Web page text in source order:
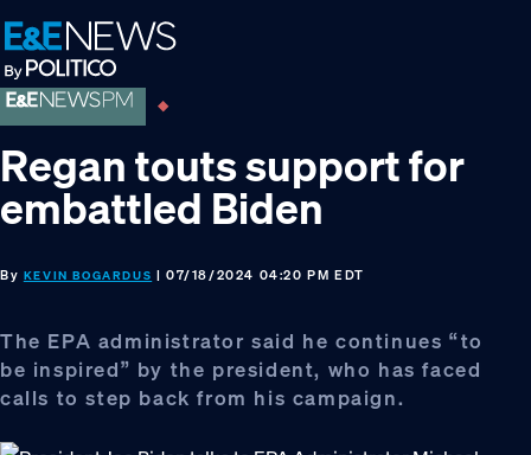
Skip
to
primary
navigation
Skip
to
main
content
Skip
to
footer
Regan touts support for
embattled Biden
By KEVIN BOGARDUS | 07/18/2024 04:20 PM EDT
The EPA administrator said he continues “to
be inspired” by the president, who has faced
calls to step back from his campaign.